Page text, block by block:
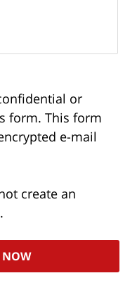
or
form. This form
e-mail
create an